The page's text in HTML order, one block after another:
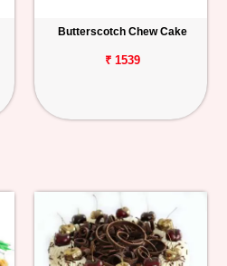
Butterscotch Chew Cake
₹ 1539